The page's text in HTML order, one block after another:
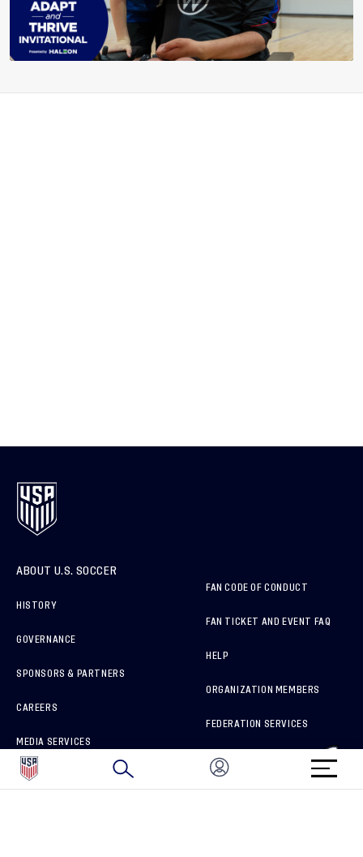
ABOUT U.S. SOCCER
HISTORY
GOVERNANCE
SPONSORS & PARTNERS
CAREERS
MEDIA SERVICES
HOW TO REPORT A CONCERN
FAN CODE OF CONDUCT
FAN TICKET AND EVENT FAQ
HELP
ORGANIZATION MEMBERS
FEDERATION SERVICES
BRAND PROTECTION